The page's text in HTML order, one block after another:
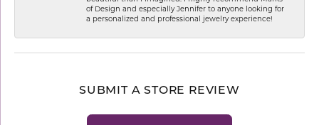
of Design and especially Jennifer to anyone looking for
a personalized and professional jewelry experience!
SUBMIT A STORE REVIEW